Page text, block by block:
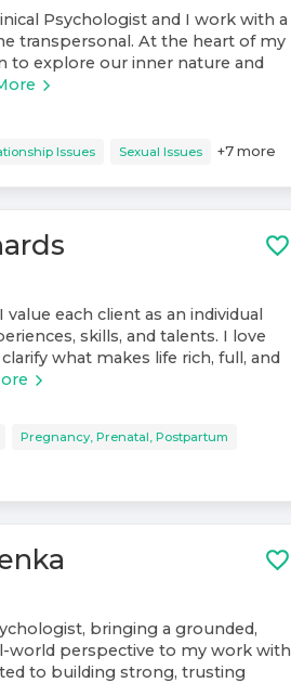
Psychologist and I work with a
transpersonal. At the heart of my
to explore our inner nature and
Issues Sexual Issues +7 more
each client as an individual
skills, and talents. I love
what makes life rich, full, and
Pregnancy, Prenatal, Postpartum
bringing a grounded,
world perspective to my work with
to building strong, trusting